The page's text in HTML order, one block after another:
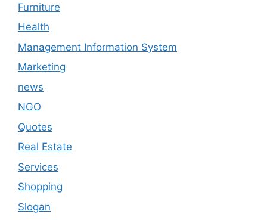
Furniture
Health
Management Information System
Marketing
news
NGO
Quotes
Real Estate
Services
Shopping
Slogan